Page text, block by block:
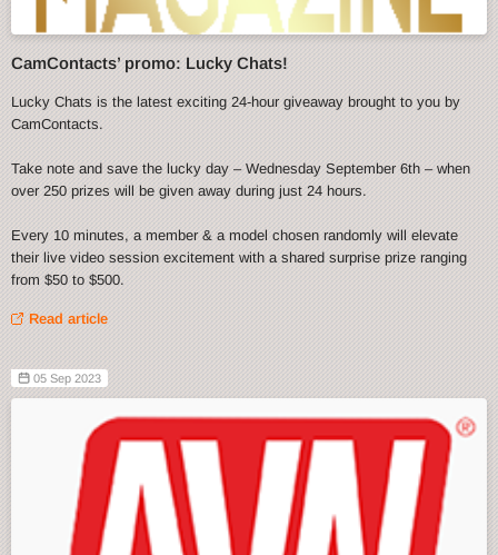
CamContacts’ promo: Lucky Chats!
Lucky Chats is the latest exciting 24-hour giveaway brought to you by
CamContacts.
Take note and save the lucky day – Wednesday September 6th – when
over 250 prizes will be given away during just 24 hours.
Every 10 minutes, a member & a model chosen randomly will elevate
their live video session excitement with a shared surprise prize ranging
from $50 to $500.
Read article
05 Sep 2023